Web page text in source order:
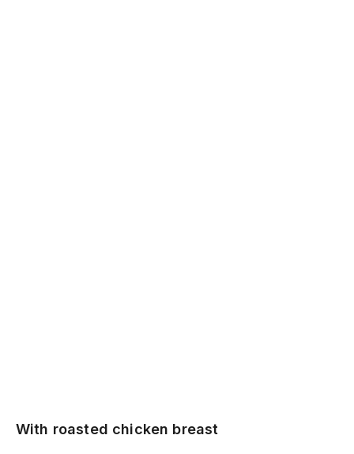
With roasted chicken breast